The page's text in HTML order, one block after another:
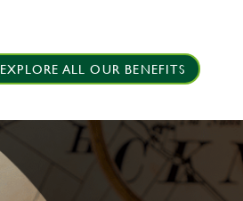
EXPLORE ALL OUR BENEFITS